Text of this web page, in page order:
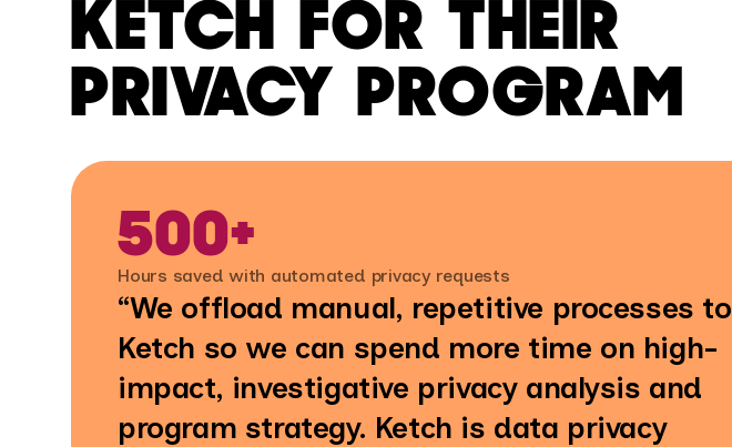
KETCH FOR THEIR
PRIVACY PROGRAM
500+
Hours saved with automated privacy requests
“We offload manual, repetitive processes to
Ketch so we can spend more time on high-
impact, investigative privacy analysis and
program strategy. Ketch is data privacy